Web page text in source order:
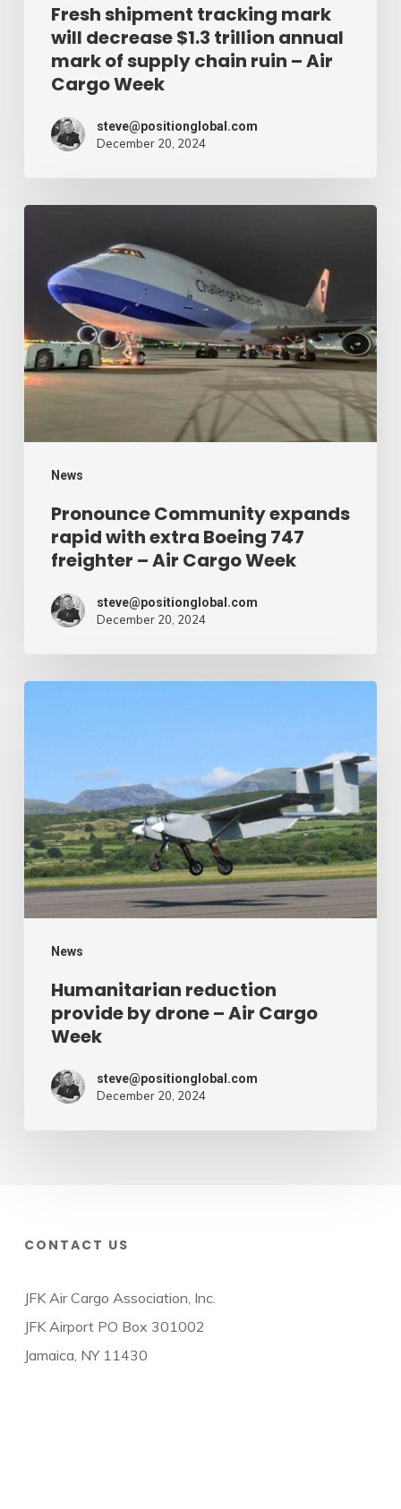
supply
chain
Week
Fresh shipment tracking mark
will decrease $1.3 trillion annual
mark of supply chain ruin – Air
Cargo Week
steve@positionglobal.com
December 20, 2024
News
expands
rapid
with
extra
Boeing
freighter
Cargo
Week
Pronounce Community expands
rapid with extra Boeing 747
freighter – Air Cargo Week
steve@positionglobal.com
December 20, 2024
News
drone
–
Air
Cargo
Week
Humanitarian reduction
provide by drone – Air Cargo
Week
steve@positionglobal.com
December 20, 2024
CONTACT US
JFK Air Cargo Association, Inc.
JFK Airport PO Box 301002
Jamaica, NY 11430